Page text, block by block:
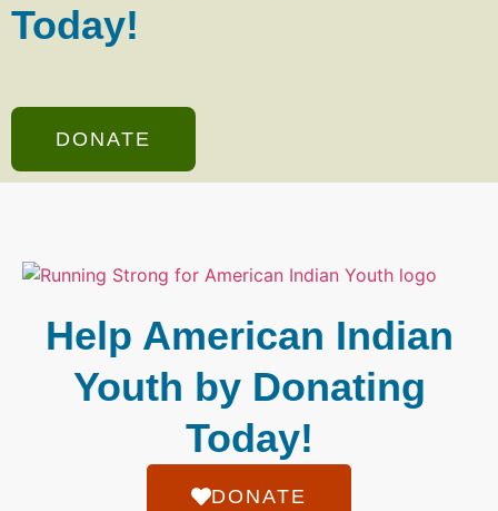
Today!
DONATE
Help American Indian
Youth by Donating
Today!
DONATE